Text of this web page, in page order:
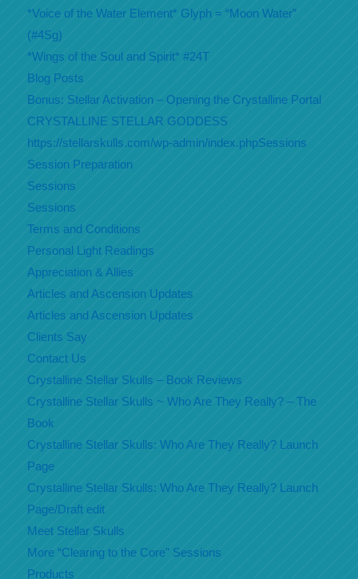
*Voice of the Water Element* Glyph = “Moon Water”
(#4Sg)
*Wings of the Soul and Spirit* #24T
Blog Posts
Bonus: Stellar Activation – Opening the Crystalline Portal
CRYSTALLINE STELLAR GODDESS
https://stellarskulls.com/wp-admin/index.phpSessions
Session Preparation
Sessions
Sessions
Terms and Conditions
Personal Light Readings
Appreciation & Allies
Articles and Ascension Updates
Articles and Ascension Updates
Clients Say
Contact Us
Crystalline Stellar Skulls – Book Reviews
Crystalline Stellar Skulls ~ Who Are They Really? – The
Book
Crystalline Stellar Skulls: Who Are They Really? Launch
Page
Crystalline Stellar Skulls: Who Are They Really? Launch
Page/Draft edit
Meet Stellar Skulls
More “Clearing to the Core” Sessions
Products